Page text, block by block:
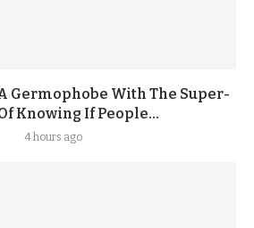
Germophobe With The Super-
Knowing If People...
4 hours ago